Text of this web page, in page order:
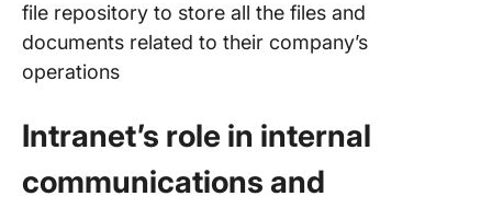
file repository to store all the files and
documents related to their company’s
operations
Intranet’s role in internal
communications and